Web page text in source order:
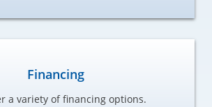
Financing
a variety of financing options.